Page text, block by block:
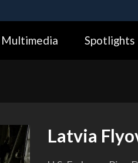
Alock ( https://
Multimedia Spotlights
Latvia